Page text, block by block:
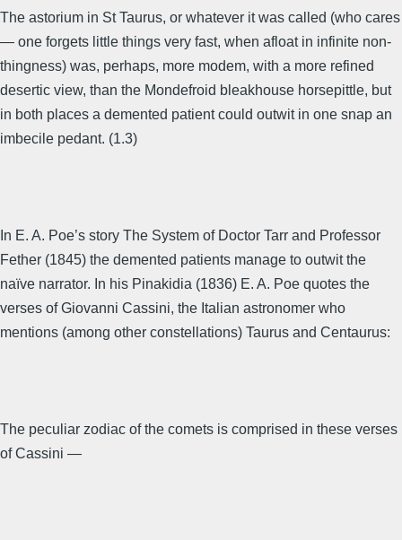
The astorium in St Taurus, or whatever it was called (who cares
— one forgets little things very fast, when afloat in infinite non-
thingness) was, perhaps, more modem, with a more refined
desertic view, than the Mondefroid bleakhouse horsepittle, but
in both places a demented patient could outwit in one snap an
imbecile pedant. (1.3)
In E. A. Poe’s story The System of Doctor Tarr and Professor
Fether (1845) the demented patients manage to outwit the
naïve narrator. In his Pinakidia (1836) E. A. Poe quotes the
verses of Giovanni Cassini, the Italian astronomer who
mentions (among other constellations) Taurus and Centaurus:
The peculiar zodiac of the comets is comprised in these verses
of Cassini —